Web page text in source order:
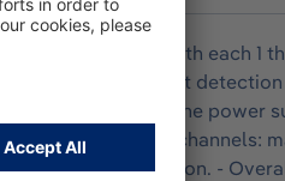
8 input slots with each 1
off. A short circuit
from the power
Number of input channels:
the Docking Station. -